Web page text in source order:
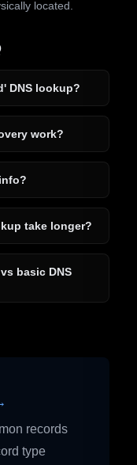
located.
DNS lookup?
work?
take longer?
basic DNS
records
type